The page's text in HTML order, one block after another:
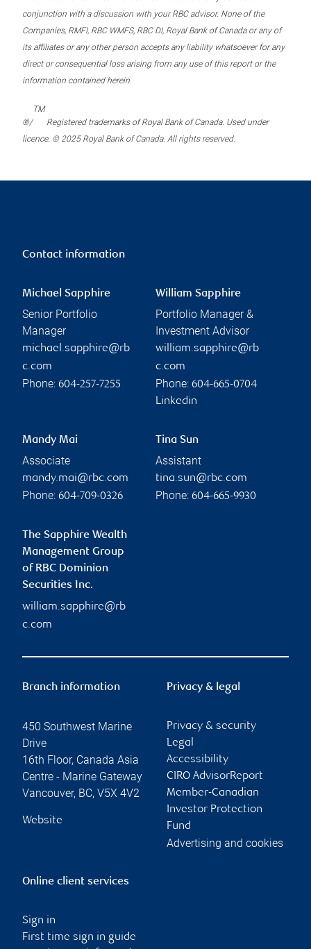
conjunction with a discussion with your RBC advisor. None of the
Companies, RMFI, RBC WMFS, RBC DI, Royal Bank of Canada or any of
its affiliates or any other person accepts any liability whatsoever for any
direct or consequential loss arising from any use of this report or the
information contained herein.
®/
TM
Registered trademarks of Royal Bank of Canada. Used under
licence. © 2025 Royal Bank of Canada. All rights reserved.
Contact information
Michael Sapphire
Senior Portfolio
Manager
michael.sapphire@rb
c.com
Phone: 604-257-7255
William Sapphire
Portfolio Manager &
Investment Advisor
william.sapphire@rb
c.com
Phone: 604-665-0704
Linkedin
Mandy Mai
Associate
mandy.mai@rbc.com
Phone: 604-709-0326
Tina Sun
Assistant
tina.sun@rbc.com
Phone: 604-665-9930
The Sapphire Wealth
Management Group
of RBC Dominion
Securities Inc.
william.sapphire@rb
c.com
Branch information
450 Southwest Marine
Drive
16th Floor, Canada Asia
Centre - Marine Gateway
Vancouver, BC, V5X 4V2
Website
Privacy & legal
Privacy & security
Legal
Accessibility
CIRO AdvisorReport
Member-Canadian
Investor Protection
Fund
Advertising and cookies
Online client services
Sign in
First time sign in guide